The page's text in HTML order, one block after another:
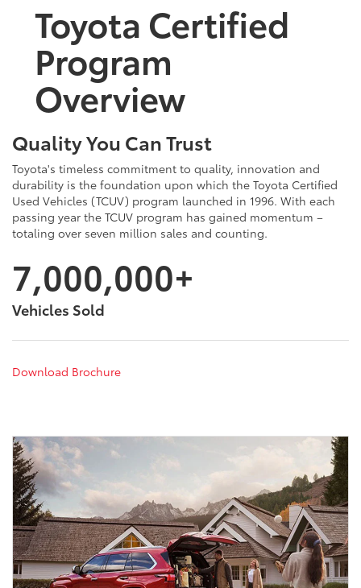
Toyota Certified
Program
Overview
Quality You Can Trust
Toyota's timeless commitment to quality, innovation and
durability is the foundation upon which the Toyota Certified
Used Vehicles (TCUV) program launched in 1996. With each
passing year the TCUV program has gained momentum –
totaling over seven million sales and counting.
7,000,000+
Vehicles Sold
Download Brochure